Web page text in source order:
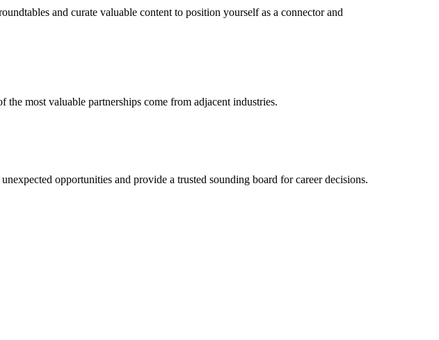
and curate valuable content to position yourself as a connector and
most valuable partnerships come from adjacent industries.
opportunities and provide a trusted sounding board for career decisions.